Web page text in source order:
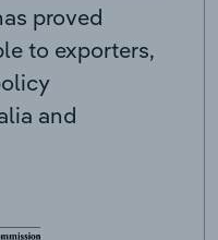
proved
to exporters,
and